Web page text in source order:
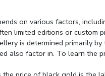
on various factors,
limited editions or custom
is determined primarily
also factor in. To learn the